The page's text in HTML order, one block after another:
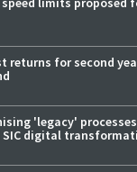
returns for second
'legacy'
SIC digital